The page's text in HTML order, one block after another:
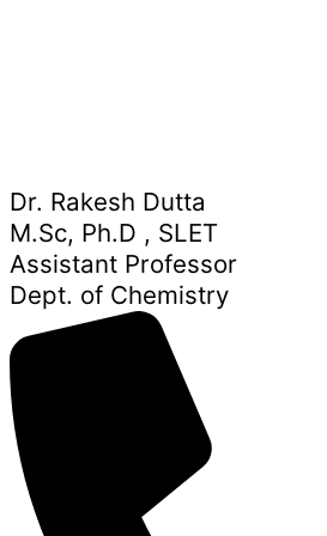
Dr. Rakesh Dutta
M.Sc, Ph.D , SLET
Assistant Professor
Dept. of Chemistry